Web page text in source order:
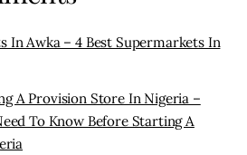
In Awka – 4 Best Supermarkets In
A Provision Store In Nigeria –
To Know Before Starting A